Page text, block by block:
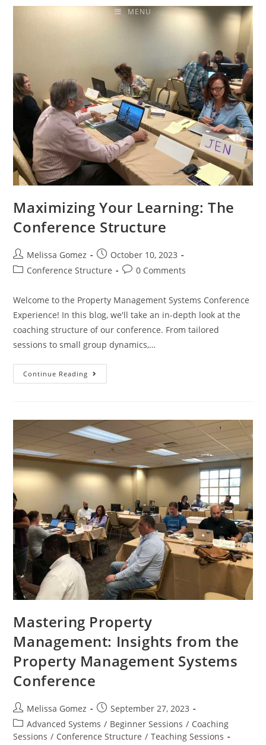
MENU
Maximizing Your Learning: The
Conference Structure
Melissa Gomez
October 10, 2023
Conference Structure
0 Comments
Welcome to the Property Management Systems Conference
Experience! In this blog, we'll take an in-depth look at the
coaching structure of our conference. From tailored
sessions to small group dynamics,…
Continue Reading
Mastering Property
Management: Insights from the
Property Management Systems
Conference
Melissa Gomez
September 27, 2023
Advanced Systems / Beginner Sessions / Coaching
Sessions / Conference Structure / Teaching Sessions